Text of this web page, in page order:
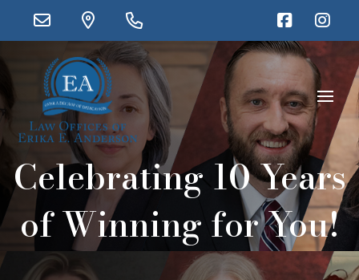
Celebrating 10 Years
of Winning for You!